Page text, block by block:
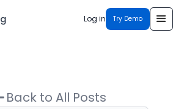
Log in Try Demo
Back to All Posts